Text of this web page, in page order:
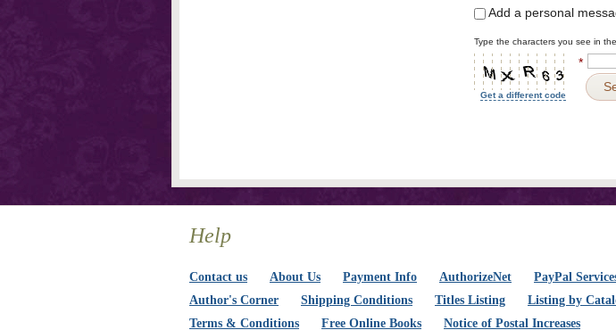
Add a personal
Type the characters you see in
Get a different code
*
Help
Contact us About Us Payment Info AuthorizeNet PayPal
Author's Corner
Shipping Conditions Titles Listing Listing by
Terms & Conditions
Free Online Books Notice of Postal Increases